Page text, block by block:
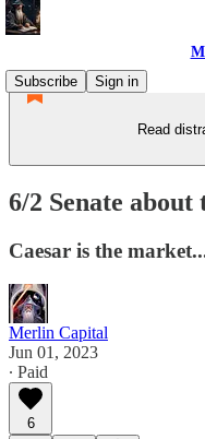
Subscribe
Sign in
Read
6/2 Senate about
Caesar is the
Merlin Capital
Jun 01, 2023
∙ Paid
6